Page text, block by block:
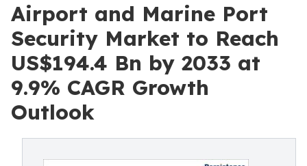
Airport and Marine Port
Security Market to Reach
US$194.4 Bn by 2033 at
9.9% CAGR Growth
Outlook